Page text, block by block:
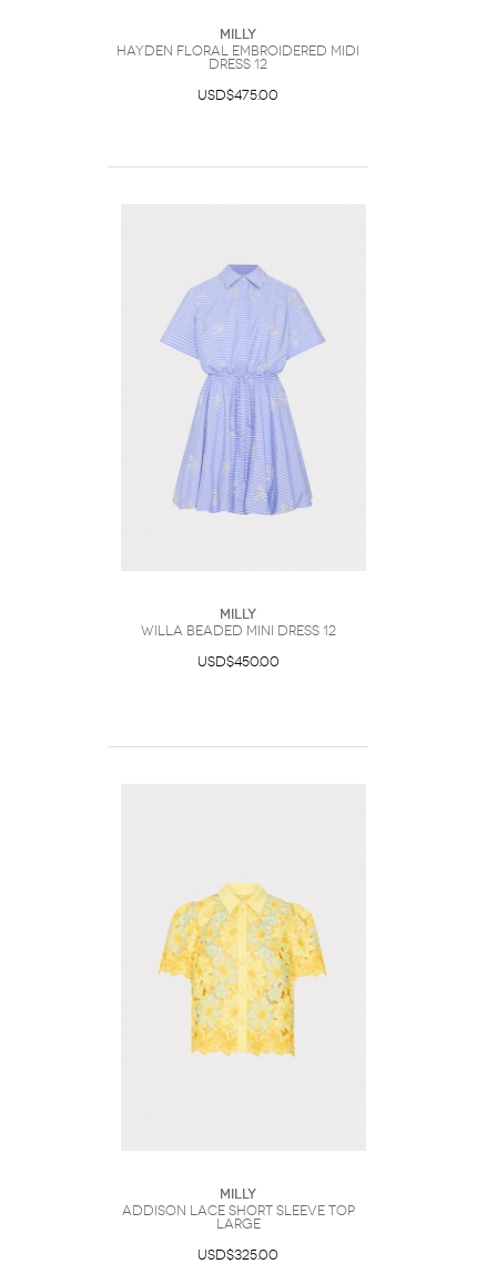
Milly
Hayden Floral Embroidered Midi
Dress 12
USD$475.00
Milly
Willa Beaded Mini Dress 12
USD$450.00
Milly
Addison Lace Short Sleeve Top
Large
USD$325.00